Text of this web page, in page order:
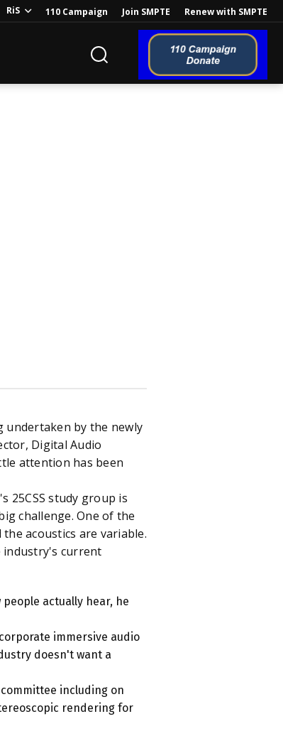
RiS 110 Campaign Join SMPTE Renew with SMPTE
undertaken by the newly
Digital Audio
attention has been
25CSS study group is
challenge. One of the
acoustics are variable.
industry's current
actually hear, he
immersive audio
doesn't want a
committee including on
rendering for